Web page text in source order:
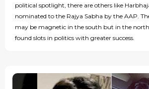
political spotlight, there are others like
nominated to the Rajya Sabha by the AAP.
may be magnetic in the south but in the
found slots in politics with greater success.